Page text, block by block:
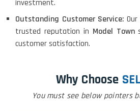
investment.
Outstanding Customer Service:
trusted reputation in Model Town
customer satisfaction.
Why Choose
You must see below pointers